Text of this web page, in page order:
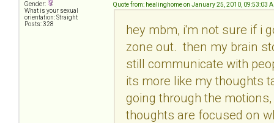
Gender:
What is your sexual
orientation: Straight
Posts: 328
Quote from: healinghome on January 25, 2010, 09:53:03
hey mbm, i'm not sure if i
zone out. then my brain
still communicate with
its more like my thoughts
going through the
thoughts are focused on